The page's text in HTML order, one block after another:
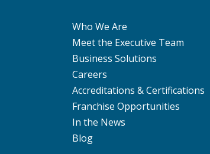
Who We Are
Meet the Executive Team
Business Solutions
Careers
Accreditations & Certifications
Franchise Opportunities
In the News
Blog